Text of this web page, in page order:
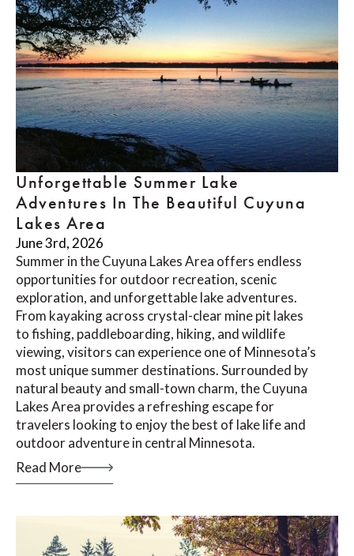
Unforgettable Summer Lake
Adventures In The Beautiful Cuyuna
Lakes Area
June 3rd, 2026
Summer in the Cuyuna Lakes Area offers endless
opportunities for outdoor recreation, scenic
exploration, and unforgettable lake adventures.
From kayaking across crystal-clear mine pit lakes
to fishing, paddleboarding, hiking, and wildlife
viewing, visitors can experience one of Minnesota’s
most unique summer destinations. Surrounded by
natural beauty and small-town charm, the Cuyuna
Lakes Area provides a refreshing escape for
travelers looking to enjoy the best of lake life and
outdoor adventure in central Minnesota.
Read More